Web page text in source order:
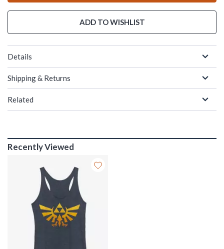
ADD TO WISHLIST
Details
Shipping & Returns
Related
Recently Viewed